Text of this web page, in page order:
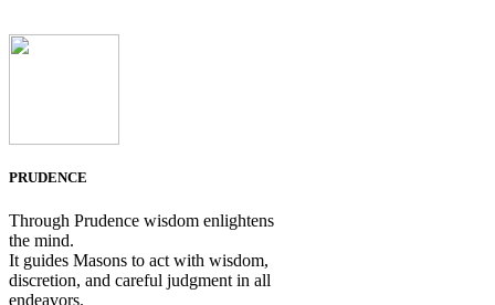
PRUDENCE
Through Prudence wisdom enlightens
the mind.
It guides Masons to act with wisdom,
discretion, and careful judgment in all
endeavors.